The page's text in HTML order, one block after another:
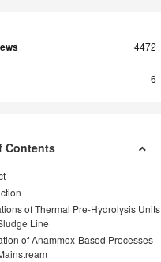
4472
6
Contents
of Thermal Pre-Hydrolysis Units
Line
of Anammox-Based Processes